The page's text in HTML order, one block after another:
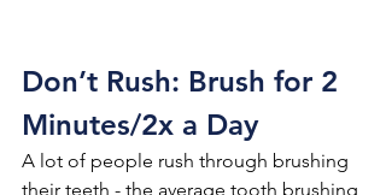
Don’t Rush: Brush for 2
Minutes/2x a Day
A lot of people rush through brushing
their teeth - the average tooth brushing